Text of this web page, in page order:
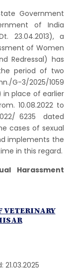
Government
of India
23.04.2013), a
of Women
Redressal) has
period of two
G-3/2025/1059
in place of earlier
10.08.2022 to
6235 dated
cases of sexual
implements the
in this regard.
Harassment
VETERINARY
1059